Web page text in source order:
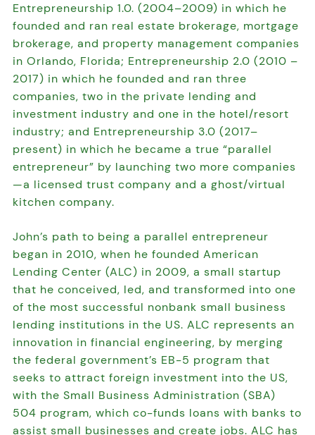
Entrepreneurship 1.0. (2004–2009) in which he
founded and ran real estate brokerage, mortgage
brokerage, and property management companies
in Orlando, Florida; Entrepreneurship 2.0 (2010 –
2017) in which he founded and ran three
companies, two in the private lending and
investment industry and one in the hotel/resort
industry; and Entrepreneurship 3.0 (2017–
present) in which he became a true “parallel
entrepreneur” by launching two more companies
—a licensed trust company and a ghost/virtual
kitchen company.
John’s path to being a parallel entrepreneur
began in 2010, when he founded American
Lending Center (ALC) in 2009, a small startup
that he conceived, led, and transformed into one
of the most successful nonbank small business
lending institutions in the US. ALC represents an
innovation in financial engineering, by merging
the federal government’s EB-5 program that
seeks to attract foreign investment into the US,
with the Small Business Administration (SBA)
504 program, which co-funds loans with banks to
assist small businesses and create jobs. ALC has